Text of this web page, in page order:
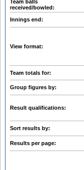
Team balls
received/bowled:
Innings end:
View format:
Team totals for:
Group figures by:
Result qualifications:
Sort results by:
Results per page: